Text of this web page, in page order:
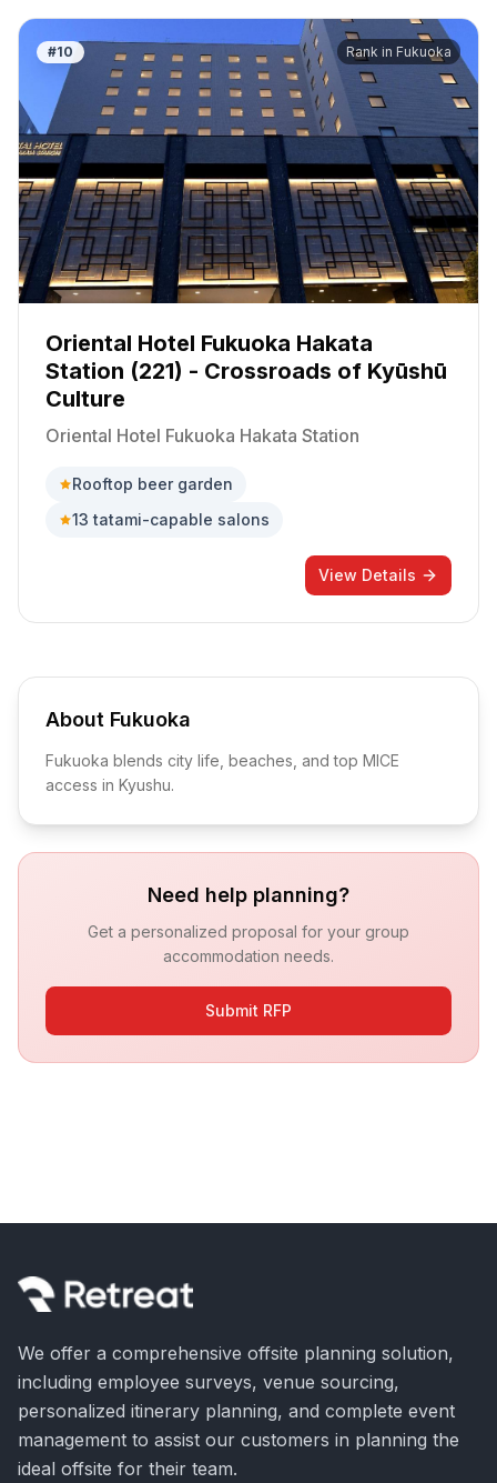
#10 Rank in Fukuoka
Oriental Hotel Fukuoka Hakata
Station (221) - Crossroads of Kyūshū
Culture
Oriental Hotel Fukuoka Hakata Station
Rooftop beer garden
13 tatami-capable salons
View Details
About Fukuoka
Fukuoka blends city life, beaches, and top MICE
access in Kyushu.
Need help planning?
Get a personalized proposal for your group
accommodation needs.
Submit RFP
We offer a comprehensive offsite planning solution,
including employee surveys, venue sourcing,
personalized itinerary planning, and complete event
management to assist our customers in planning the
ideal offsite for their team.